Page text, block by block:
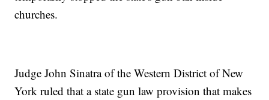
churches.
Judge John Sinatra of the Western District of New
York ruled that a state gun law provision that makes